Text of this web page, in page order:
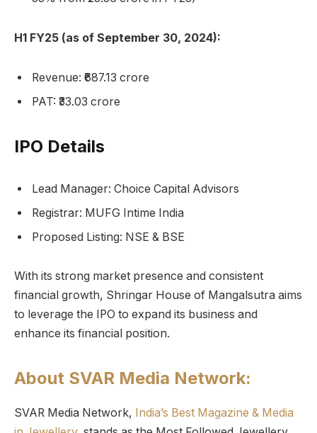
H1 FY25 (as of September 30, 2024):
Revenue: ₹687.13 crore
PAT: ₹33.03 crore
IPO Details
Lead Manager: Choice Capital Advisors
Registrar: MUFG Intime India
Proposed Listing: NSE & BSE
With its strong market presence and consistent
financial growth, Shringar House of Mangalsutra aims
to leverage the IPO to expand its business and
enhance its financial position.
About SVAR Media Network:
SVAR Media Network, India’s Best Magazine & Media